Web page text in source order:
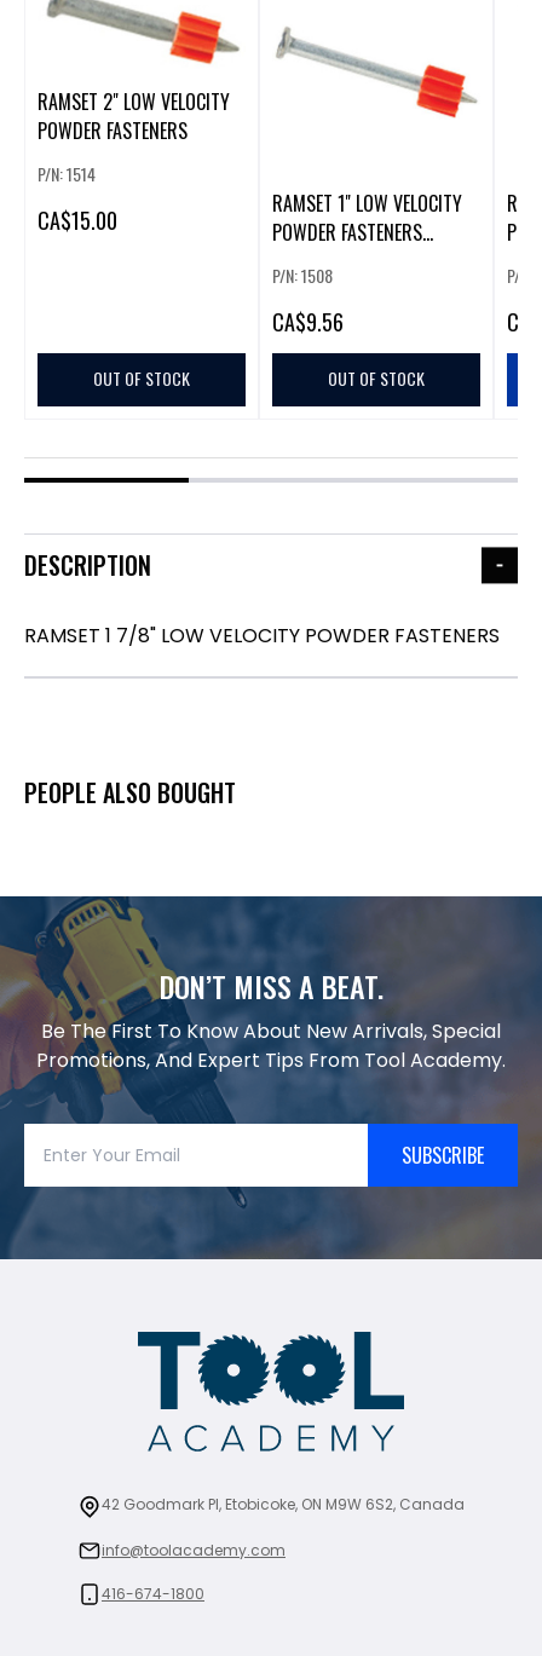
RAMSET 2" LOW VELOCITY
POWDER FASTENERS
P/N: 1514
CA$15.00
OUT OF STOCK
RAMSET 1" LOW VELOCITY
POWDER FASTENERS
P/N: 1508
CA$9.56
OUT OF STOCK
P/N:
CA
DESCRIPTION
RAMSET 1 7/8" LOW VELOCITY POWDER FASTENERS
PEOPLE ALSO BOUGHT
DON’T MISS A BEAT.
Be The First To Know About New Arrivals, Special
Promotions, And Expert Tips From Tool Academy.
SUBSCRIBE
42 Goodmark Pl, Etobicoke, ON M9W 6S2, Canada
info@toolacademy.com
416-674-1800